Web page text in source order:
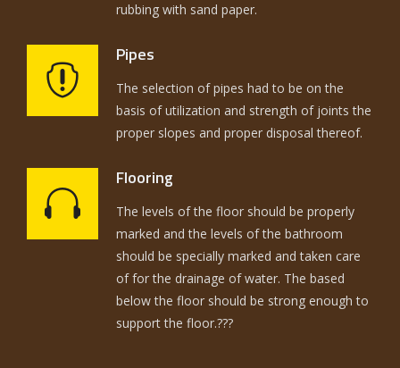
rubbing with sand paper.
Pipes
The selection of pipes had to be on the
basis of utilization and strength of joints the
proper slopes and proper disposal thereof.
Flooring
The levels of the floor should be properly
marked and the levels of the bathroom
should be specially marked and taken care
of for the drainage of water. The based
below the floor should be strong enough to
support the floor.???